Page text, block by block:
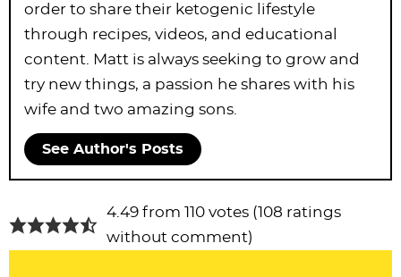
order to share their ketogenic lifestyle
through recipes, videos, and educational
content. Matt is always seeking to grow and
try new things, a passion he shares with his
wife and two amazing sons.
See Author's Posts
R
e
4.49 from 110 votes (108 ratings
without comment)